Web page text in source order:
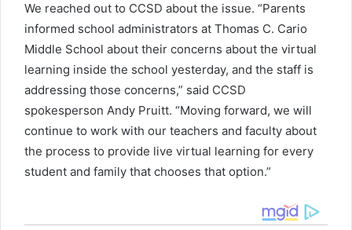
We reached out to CCSD about the issue. “Parents
informed school administrators at Thomas C. Cario
Middle School about their concerns about the virtual
learning inside the school yesterday, and the staff is
addressing those concerns,” said CCSD
spokesperson Andy Pruitt. “Moving forward, we will
continue to work with our teachers and faculty about
the process to provide live virtual learning for every
student and family that chooses that option.”